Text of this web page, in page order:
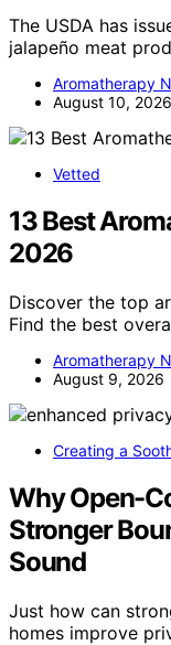
The USDA has
jalapeño meat
Aromatherapy
August 10, 2026
Vetted
13 Best
2026
Discover the top
Find the best
Aromatherapy
August 9, 2026
Creating a
Why Open-
Stronger
Sound
Just how can
homes improve